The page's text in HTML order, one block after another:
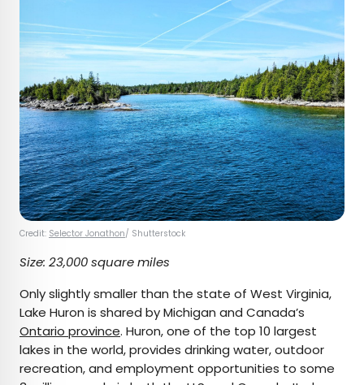
Credit: Selector Jonathon/ Shutterstock
Size: 23,000 square miles
Only slightly smaller than the state of West Virginia,
Lake Huron is shared by Michigan and Canada’s
Ontario province. Huron, one of the top 10 largest
lakes in the world, provides drinking water, outdoor
recreation, and employment opportunities to some